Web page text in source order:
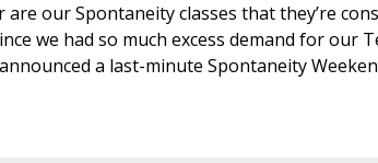
are our Spontaneity classes that they’re
we had so much excess demand for our
a last-minute Spontaneity